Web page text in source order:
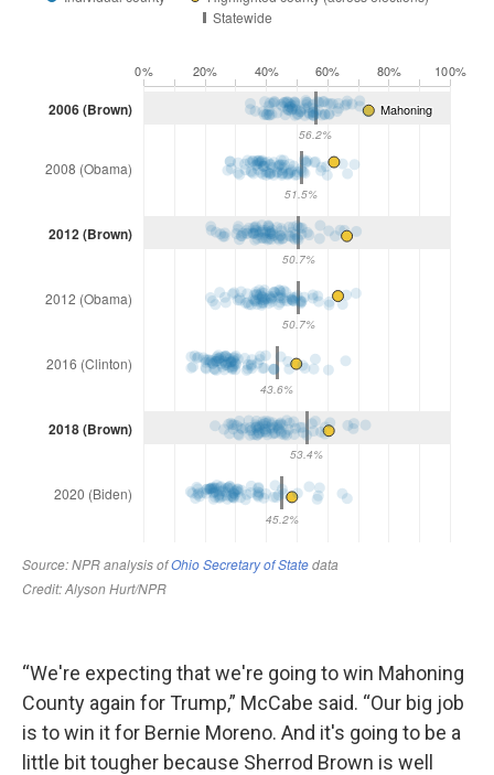
“We're expecting that we're going to win Mahoning
County again for Trump,” McCabe said. “Our big job
is to win it for Bernie Moreno. And it's going to be a
little bit tougher because Sherrod Brown is well